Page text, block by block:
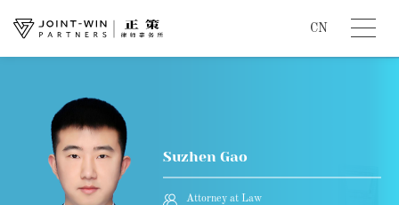
CN
Suzhen Gao
Attorney at Law